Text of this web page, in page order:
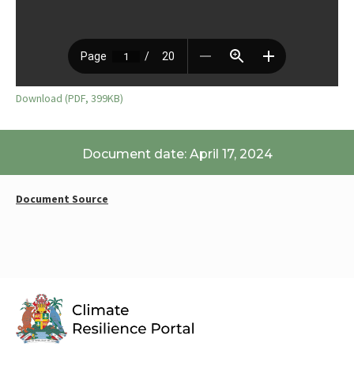
Download (PDF, 399KB)
Document date: April 17, 2024
Document Source